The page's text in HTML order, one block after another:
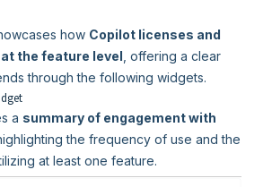
how Copilot licenses and
the feature level , offering a clear
through the following widgets.
a summary of engagement with
highlighting the frequency of use and the
at least one feature.